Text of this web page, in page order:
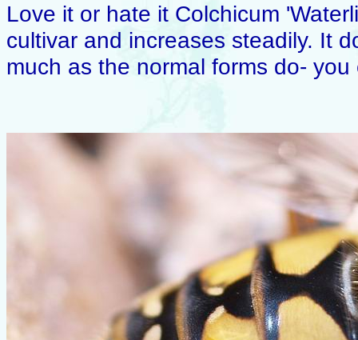
Love it or hate it Colchicum
cultivar and increases steadily. It
much as the normal forms do-